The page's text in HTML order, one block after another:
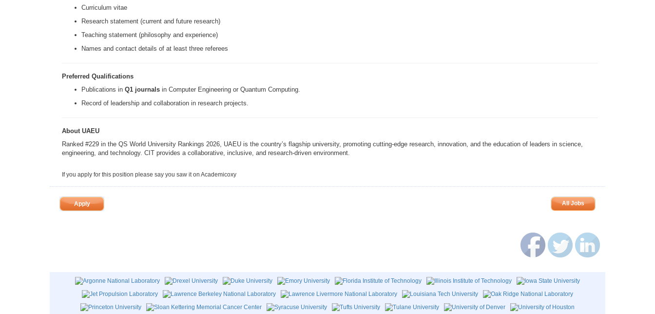
Curriculum vitae
Research statement (current and future research)
Teaching statement (philosophy and experience)
Names and contact details of at least three referees
Preferred Qualifications
Publications in Q1 journals in Computer Engineering or Quantum Computing.
Record of leadership and collaboration in research projects.
About UAEU
Ranked #229 in the QS World University Rankings 2026, UAEU is the country’s flagship university, promoting cutting-edge research, innovation, and the education of leaders in science,
engineering, and technology. CIT provides a collaborative, inclusive, and research-driven environment.
If you apply for this position please say you saw it on Academicoxy
Apply All Jobs